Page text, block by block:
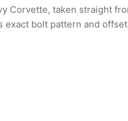
Corvette, taken straight
exact bolt pattern and